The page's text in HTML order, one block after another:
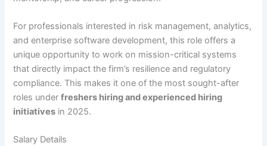
For professionals interested in risk management, analytics,
and enterprise software development, this role offers a
unique opportunity to work on mission-critical systems
that directly impact the firm’s resilience and regulatory
compliance. This makes it one of the most sought-after
roles underfreshers hiring and experienced hiring
initiatives in 2025.
Salary Details